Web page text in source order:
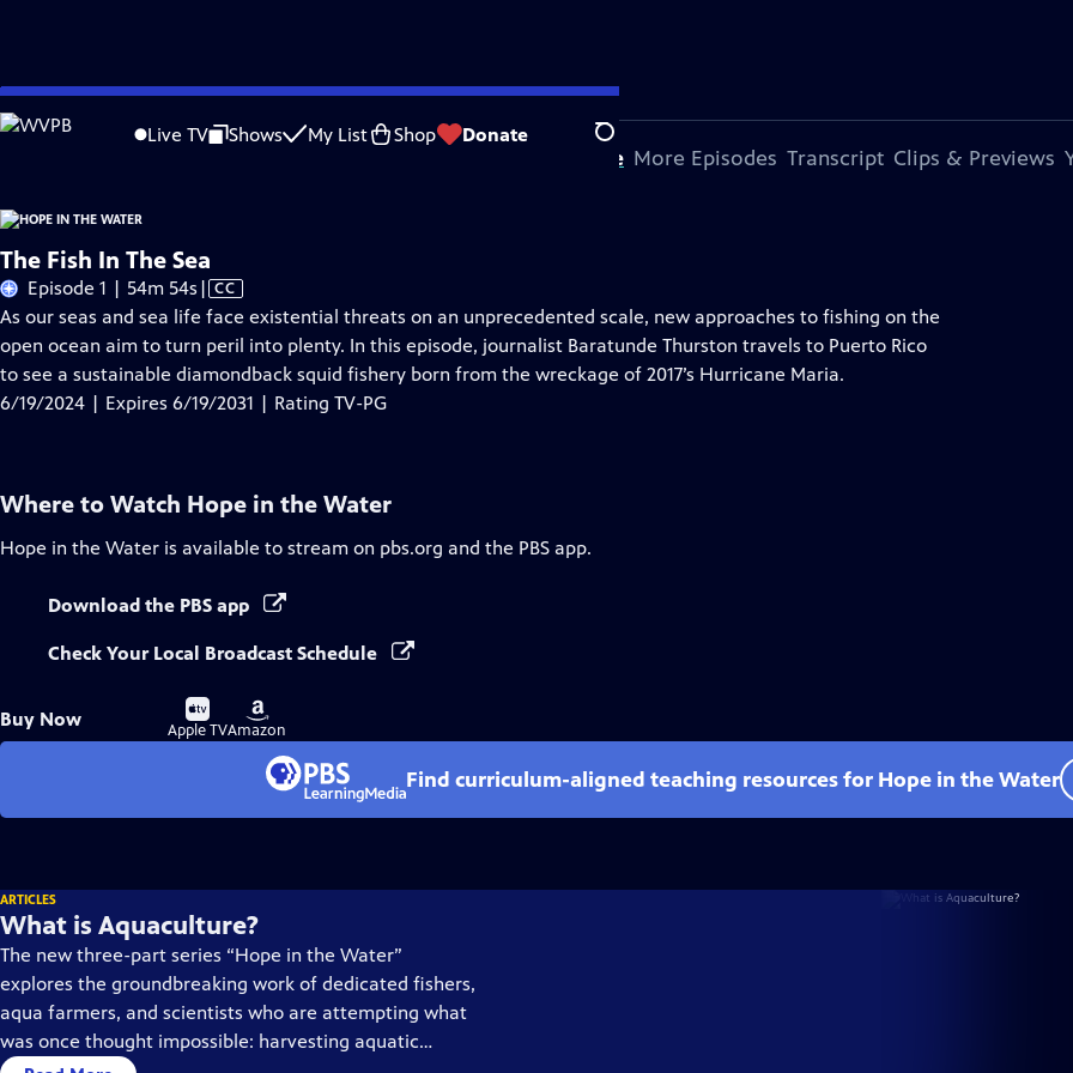
Skip
to
Live TV Shows My List Shop Donate Search
Problems playing video? Report a Problem |Closed Captioning Feedback
About This Episode More Episodes Transcript Clips & Previews
The Fish In The Sea
Episode 1 | 54m 54s Video
has
Closed
Captions
| CC
As our seas and sea life face existential threats on an unprecedented scale, new approaches to fishing on the
open ocean aim to turn peril into plenty. In this episode, journalist Baratunde Thurston travels to Puerto Rico
to see a sustainable diamondback squid fishery born from the wreckage of 2017’s Hurricane Maria.
6/19/2024 | Expires 6/19/2031 | Rating TV-PG
Where to Watch Hope in the Water
Hope in the Water is available to stream on pbs.org and the PBS app.
Download the PBS app
Check Your Local Broadcast Schedule
Buy Now
Buy
on
Apple TV
Buy
on
Amazon
Find curriculum-aligned teaching resources for Hope in the Water
ARTICLES
What is Aquaculture?
The new three-part series “Hope in the Water”
explores the groundbreaking work of dedicated fishers,
aqua farmers, and scientists who are attempting what
was once thought impossible: harvesting aquatic